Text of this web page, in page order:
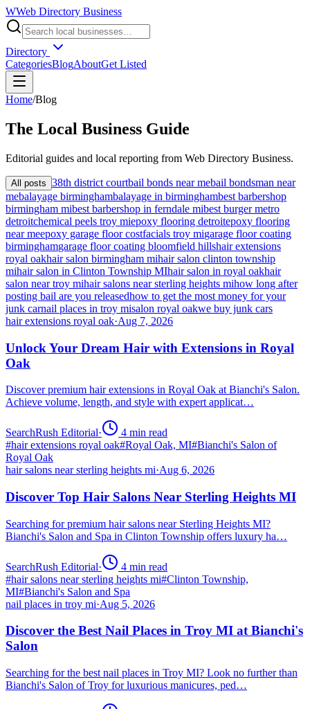
WWeb Directory Business
Directory
CategoriesBlogAboutGet Listed
Home/Blog
The Local Business Guide
Editorial guides and local reporting from Web Directory Business.
All posts 38th district courtbail bonds near mebail bondsman near
mebalayage birminghambalayage in birminghambest barbershop
birmingham mibest barbershop in ferndale mibest burger metro
detroitchemical peels troy miepoxy flooring detroitepoxy flooring
near meepoxy garage floor costfacials troy migarage floor coating
birminghamgarage floor coating bloomfield hillshair extensions
royal oakhair salon birmingham mihair salon clinton township
mihair salon in Clinton Township MIhair salon in royal oakhair
salon near troy mihair salons near sterling heights mihow long after
posting bail are you releasedhow to get the most money for your
junk carnail places in troy misalon royal oakwe buy junk cars
hair extensions royal oak·Aug 7, 2026
Unlock Your Dream Hair with Extensions in Royal
Oak
Discover premium hair extensions in Royal Oak at Bianchi's Salon.
Achieve volume, length, and style with expert applicat…
SearchRush Editorial· 4 min read
#hair extensions royal oak#Royal Oak, MI#Bianchi's Salon of
Royal Oak
hair salons near sterling heights mi·Aug 6, 2026
Discover Top Hair Salons Near Sterling Heights MI
Searching for premium hair salons near Sterling Heights MI?
Bianchi's Salon and Spa in Clinton Township offers luxury ha…
SearchRush Editorial· 4 min read
#hair salons near sterling heights mi#Clinton Township,
MI#Bianchi's Salon and Spa
nail places in troy mi·Aug 5, 2026
Discover the Best Nail Places in Troy MI at Bianchi's
Salon
Searching for the best nail places in Troy MI? Look no further than
Bianchi's Salon of Troy for luxurious manicures, ped…